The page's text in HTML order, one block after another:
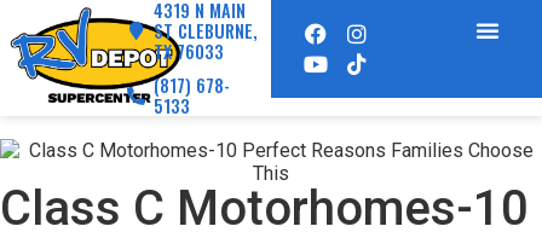
4319 N MAIN
ST CLEBURNE,
TX 76033
(817) 678-
5133
Class C Motorhomes-10